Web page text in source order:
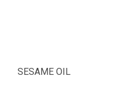
SESAME OIL